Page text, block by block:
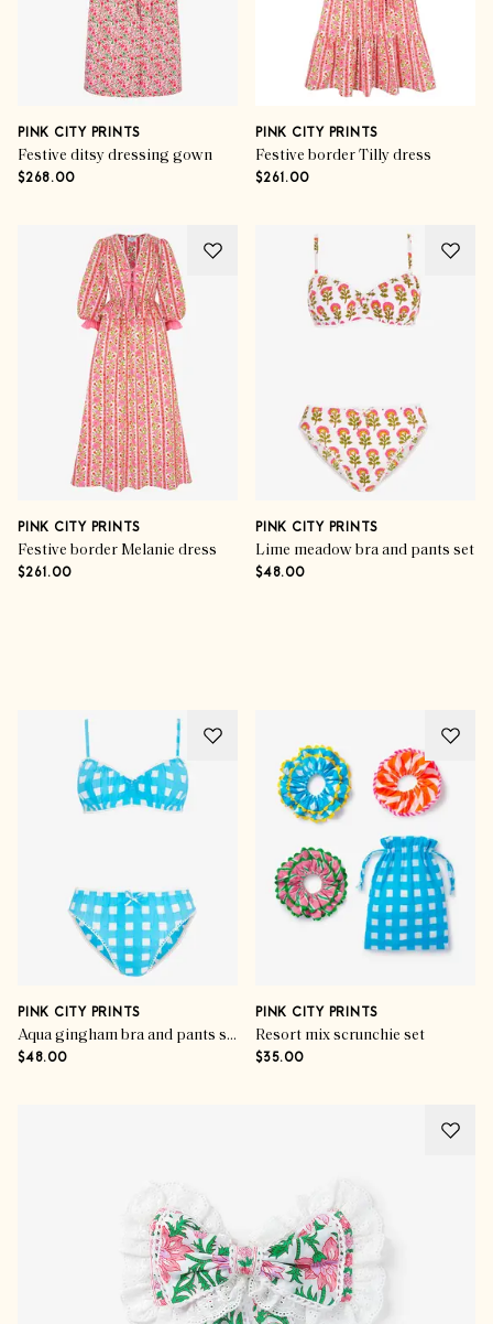
PINK CITY PRINTS
Festive ditsy dressing gown
$268.00
PINK CITY PRINTS
Festive border Tilly dress
$261.00
PINK CITY PRINTS
Festive border Melanie dress
$261.00
PINK CITY PRINTS
Lime meadow bra and pants set
$48.00
PINK CITY PRINTS
Aqua gingham bra and pants set
$48.00
PINK CITY PRINTS
Resort mix scrunchie set
$35.00